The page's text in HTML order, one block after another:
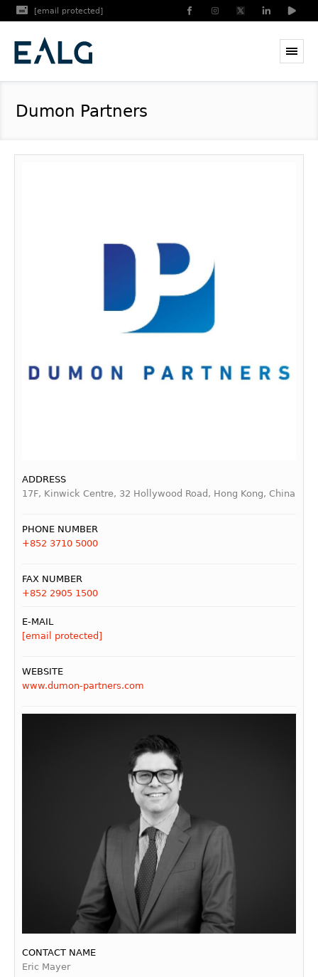
[email protected]
Dumon Partners
ADDRESS
17F, Kinwick Centre, 32 Hollywood Road, Hong Kong, China
PHONE NUMBER
+852 3710 5000
FAX NUMBER
+852 2905 1500
E-MAIL
[email protected]
WEBSITE
www.dumon-partners.com
CONTACT NAME
Eric Mayer